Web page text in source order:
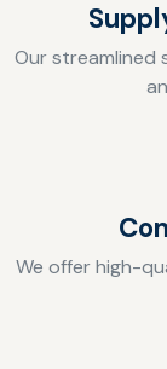
Our streamlined
We offer high-